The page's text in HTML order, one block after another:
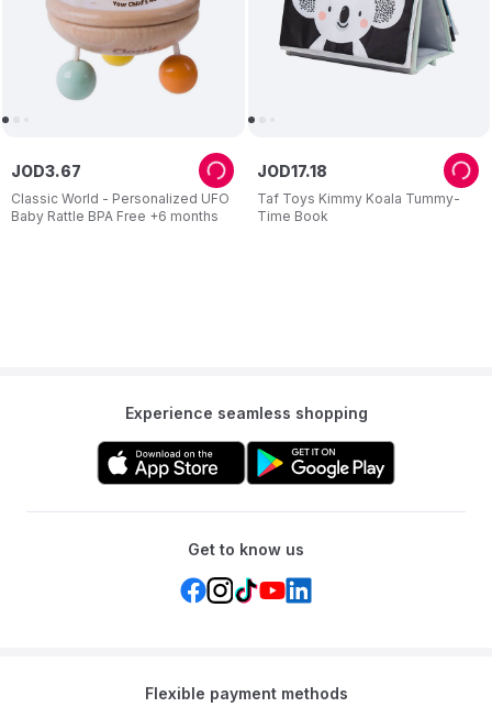
Classic World - Personalized UFO
Baby Rattle BPA Free +6 months
JOD3.67
Taf Toys Kimmy Koala Tummy-
Time Book
JOD17.18
Experience seamless shopping
Get to know us
Flexible payment methods